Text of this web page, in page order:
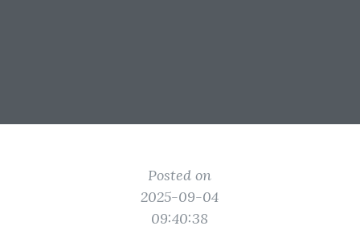
Posted on
2025-09-04
09:40:38